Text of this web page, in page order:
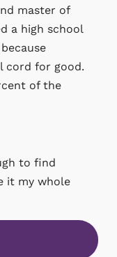
master of
a high school
cord for good.
of the
to find
it my whole